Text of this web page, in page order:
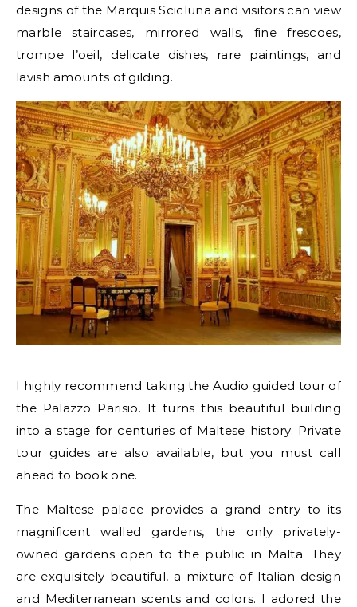
designs of the Marquis Scicluna and visitors can view
marble staircases, mirrored walls, fine frescoes,
trompe l’oeil, delicate dishes, rare paintings, and
lavish amounts of gilding.
I highly recommend taking the Audio guided tour of
the Palazzo Parisio. It turns this beautiful building
into a stage for centuries of Maltese history. Private
tour guides are also available, but you must call
ahead to book one.
The Maltese palace provides a grand entry to its
magnificent walled gardens, the only privately-
owned gardens open to the public in Malta. They
are exquisitely beautiful, a mixture of Italian design
and Mediterranean scents and colors. I adored the